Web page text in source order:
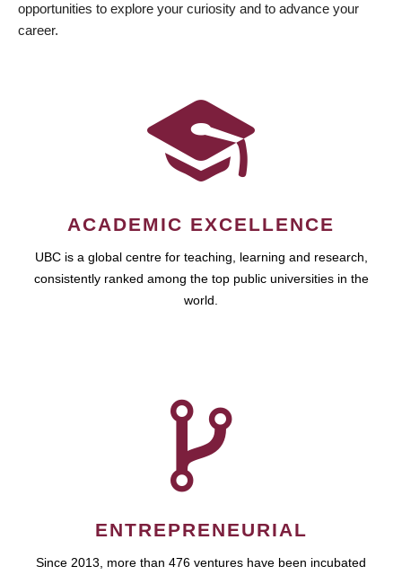
opportunities to explore your curiosity and to advance your
career.
ACADEMIC EXCELLENCE
UBC is a global centre for teaching, learning and research,
consistently ranked among the top public universities in the
world.
ENTREPRENEURIAL
Since 2013, more than 476 ventures have been incubated